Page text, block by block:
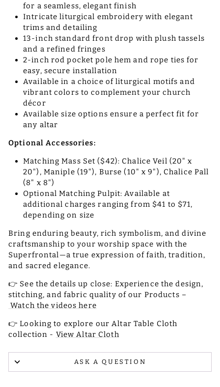
for a seamless, elegant finish
Intricate liturgical embroidery with elegant
trims and detailing
13-inch standard front drop with plush tassels
and a refined fringes
2-inch rod pocket pole hem and rope ties for
easy, secure installation
Available in a choice of liturgical motifs and
vibrant colors to complement your church
décor
Available size options ensure a perfect fit for
any altar
Optional Accessories:
Matching Mass Set ($42): Chalice Veil (20" x
20"), Maniple (19"), Burse (10" x 9"), Chalice Pall
(8" x 8")
Optional Matching Pulpit: Available at
additional charges ranging from $41 to $71,
depending on size
Bring enduring beauty, rich symbolism, and divine
craftsmanship to your worship space with the
Superfrontal—a true expression of faith, tradition,
and sacred elegance.
👉 See the details up close: Experience the design,
stitching, and fabric quality of our Products –
Watch the videos here
👉 Looking to explore our Altar Table Cloth
collection - View Altar Cloth
ASK A QUESTION